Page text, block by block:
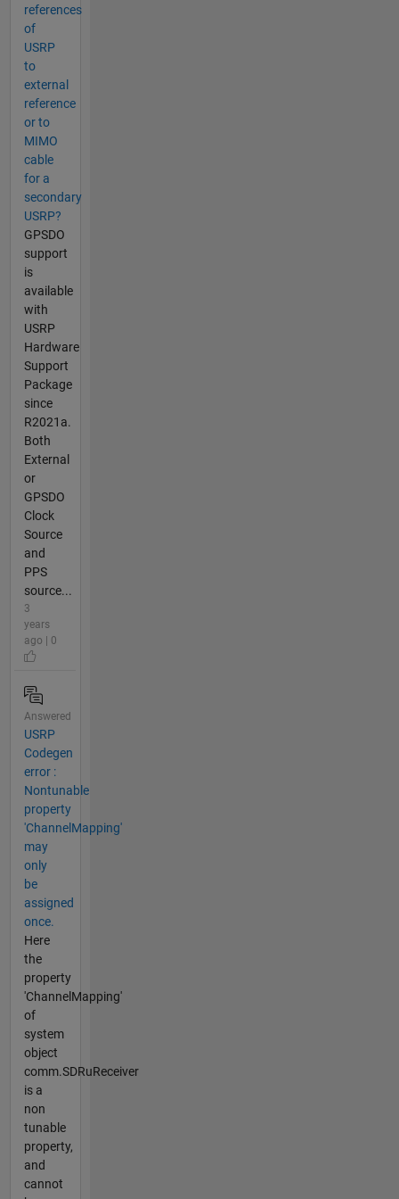
references
of
USRP
to
external
reference
or to
MIMO
cable
for a
secondary
USRP?
GPSDO
support
is
available
with
USRP
Hardware
Support
Package
since
R2021a.
Both
External
or
GPSDO
Clock
Source
and
PPS
source...
3
years
ago | 0
Answered
USRP
Codegen
error :
Nontunable
property
'ChannelMapping'
may
only
be
assigned
once.
Here
the
property
'ChannelMapping'
of
system
object
comm.SDRuReceiver
is a
non
tunable
property,
and
cannot